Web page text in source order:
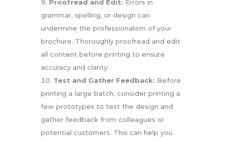
Proofread and Edit: Errors in
grammar, spelling, or design can
undermine the professionalism of your
brochure. Thoroughly proofread and edit
all content before printing to ensure
accuracy and clarity.
Test and Gather Feedback: Before
printing a large batch, consider printing a
few prototypes to test the design and
gather feedback from colleagues or
potential customers. This can help you